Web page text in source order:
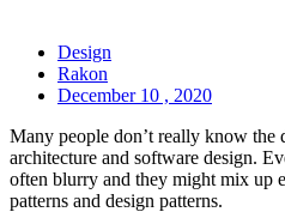
Design
Rakon
December 10 , 2020
Many people don’t really know the
architecture and software design.
often blurry and they might mix up
patterns and design patterns.